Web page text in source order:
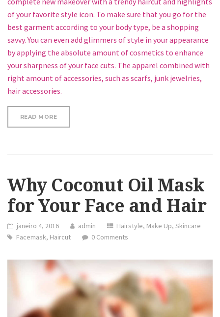
of your favorite style icon. To make sure that you go for the
best garment according to your body type, be a shopping
savvy. You can even add glimmers of style in your appearance
by applying the absolute amount of cosmetics to enhance
your sharpness of your face cuts. The apparel combined with
right amount of accessories, such as scarfs, junk jewelries,
hair accessories.
READ MORE“REVIEW: 100% ORGANIC ARGAN OIL”
Why Coconut Oil Mask
for Your Face and Hair
janeiro 4, 2016 admin Hairstyle, Make Up,Skincare
Facemask, Haircut 0 Comments